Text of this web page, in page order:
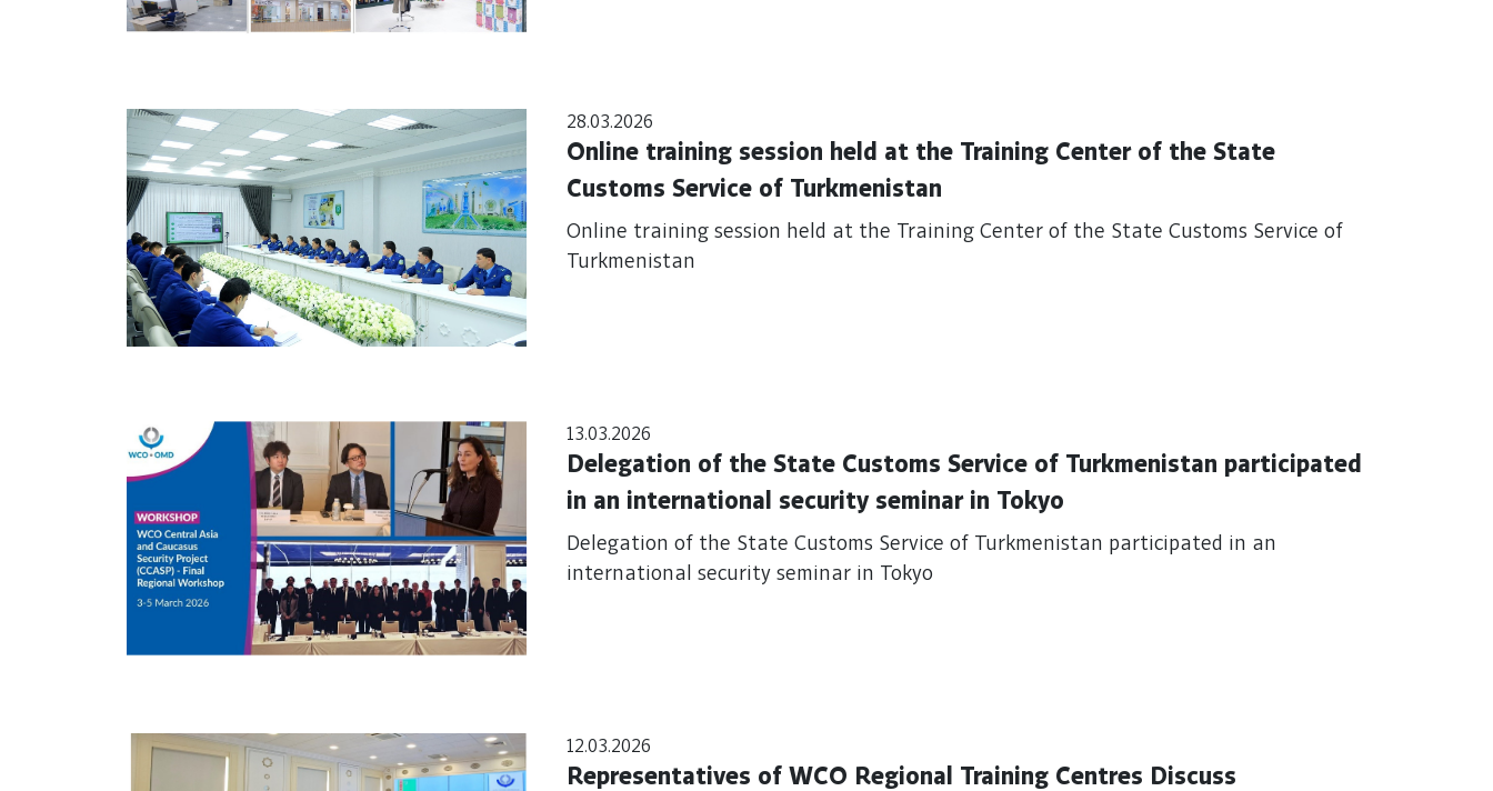
28.03.2026
Online training session held at the Training Center of the State
Customs Service of Turkmenistan
Online training session held at the Training Center of the State Customs Service of
Turkmenistan
13.03.2026
Delegation of the State Customs Service of Turkmenistan participated
in an international security seminar in Tokyo
Delegation of the State Customs Service of Turkmenistan participated in an
international security seminar in Tokyo
12.03.2026
Representatives of WCO Regional Training Centres Discuss